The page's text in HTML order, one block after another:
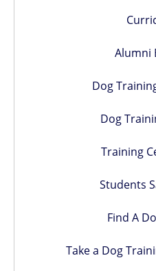
Alumni
Dog
Dog
Training
Students
Find A
Take a Dog